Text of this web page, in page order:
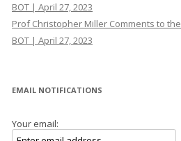
BOT | April 27, 2023
Prof Christopher Miller Comments to the
BOT | April 27, 2023
EMAIL NOTIFICATIONS
Your email: